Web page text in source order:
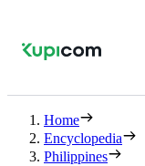
Home
Encyclopedia
Philippines